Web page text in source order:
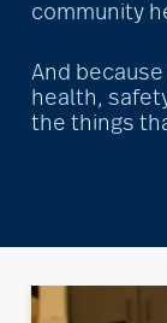
community
And
health,
the things